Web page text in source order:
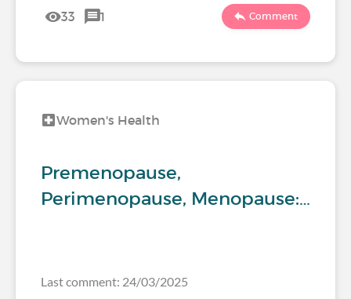
33 1 Comment
Women's Health
Premenopause,
Perimenopause, Menopause:…
Last comment: 24/03/2025